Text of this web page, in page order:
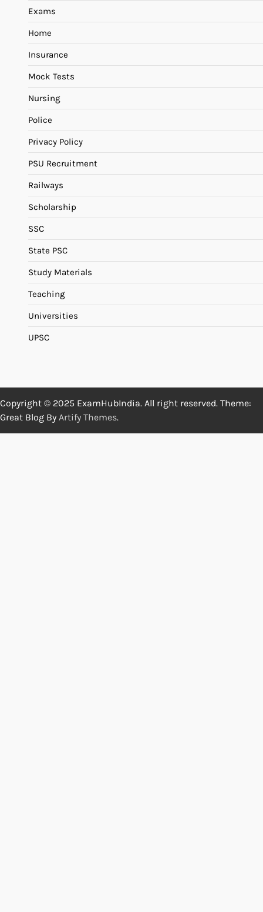
Exams
Home
Insurance
Mock Tests
Nursing
Police
Privacy Policy
PSU Recruitment
Railways
Scholarship
SSC
State PSC
Study Materials
Teaching
Universities
UPSC
Copyright © 2025 ExamHubIndia. All right reserved. Theme:
Great Blog By Artify Themes.